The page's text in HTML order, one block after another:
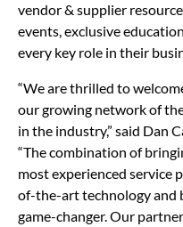
vendor & supplier
events, exclusive
every key role in their
“We are thrilled to
our growing network of
in the industry,” said Dan
“The combination of
most experienced service
of-the-art technology and
game-changer. Our